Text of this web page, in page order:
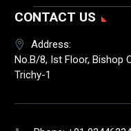
CONTACT US
Address:
No.B/8, Ist Floor, Bishop
Trichy-1